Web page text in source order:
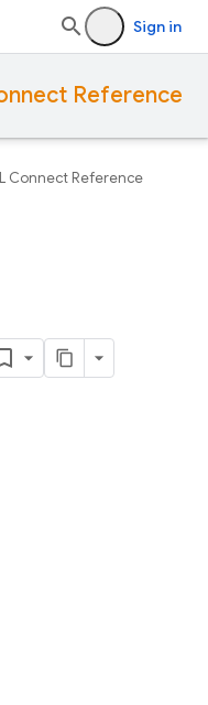
Sign in
Reference
Connect Reference